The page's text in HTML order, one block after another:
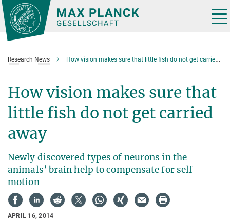
Main-
Content
Research News How vision makes sure that little fish do not get carried away
How vision makes sure that
little fish do not get carried
away
Newly discovered types of neurons in the
animals’ brain help to compensate for self-
motion
APRIL 16, 2014